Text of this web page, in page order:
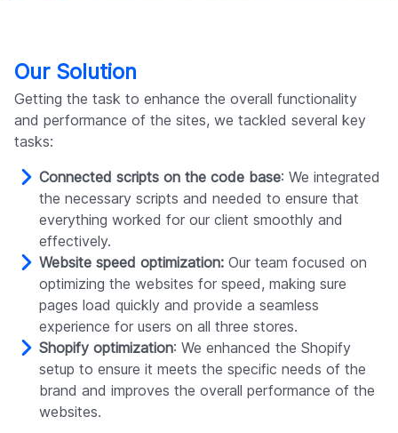
Our Solution
Getting the task to enhance the overall functionality
and performance of the sites, we tackled several key
tasks:
Connected scripts on the code base: We integrated
the necessary scripts and needed to ensure that
everything worked for our client smoothly and
effectively.
Website speed optimization: Our team focused on
optimizing the websites for speed, making sure
pages load quickly and provide a seamless
experience for users on all three stores.
Shopify optimization: We enhanced the Shopify
setup to ensure it meets the specific needs of the
brand and improves the overall performance of the
websites.